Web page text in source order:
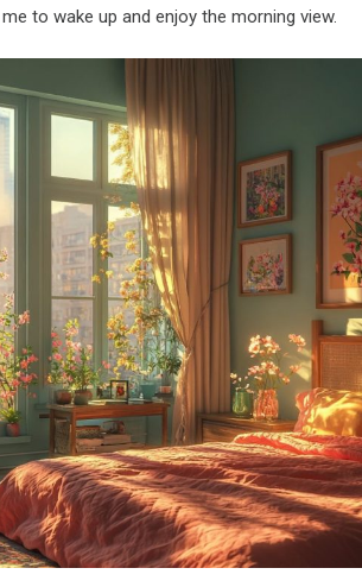
to wake up and enjoy the morning view.